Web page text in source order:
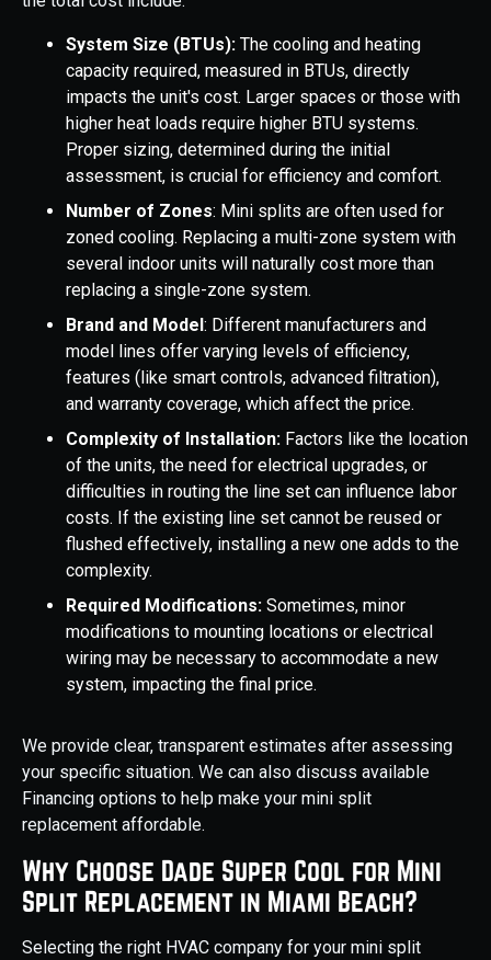
System Size (BTUs): The cooling and heating
capacity required, measured in BTUs, directly
impacts the unit's cost. Larger spaces or those with
higher heat loads require higher BTU systems.
Proper sizing, determined during the initial
assessment, is crucial for efficiency and comfort.
Number of Zones: Mini splits are often used for
zoned cooling. Replacing a multi-zone system with
several indoor units will naturally cost more than
replacing a single-zone system.
Brand and Model : Different manufacturers and
model lines offer varying levels of efficiency,
features (like smart controls, advanced filtration),
and warranty coverage, which affect the price.
Complexity of Installation: Factors like the location
of the units, the need for electrical upgrades, or
difficulties in routing the line set can influence labor
costs. If the existing line set cannot be reused or
flushed effectively, installing a new one adds to the
complexity.
Required Modifications: Sometimes, minor
modifications to mounting locations or electrical
wiring may be necessary to accommodate a new
system, impacting the final price.
We provide clear, transparent estimates after assessing
your specific situation. We can also discuss available
Financing options to help make your mini split
replacement affordable.
Why Choose Dade Super Cool for Mini
Split Replacement in Miami Beach?
Selecting the right HVAC company for your mini split